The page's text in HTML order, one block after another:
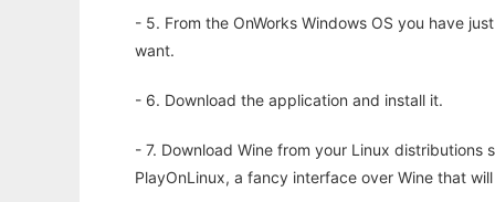
- 5. From the OnWorks Windows OS you have
want.
- 6. Download the application and install it.
- 7. Download Wine from your Linux
PlayOnLinux, a fancy interface over Wine that